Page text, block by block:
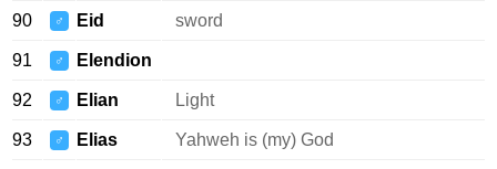
90 ♂ Eid sword
91 ♂ Elendion
92 ♂ Elian Light
93 ♂ Elias Yahweh is (my) God